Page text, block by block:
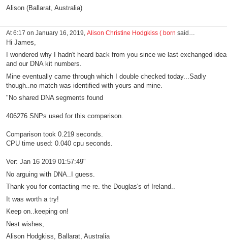
Alison (Ballarat, Australia)
At 6:17 on January 16, 2019, Alison Christine Hodgkiss ( born said…
Hi James,
I wondered why I hadn't heard back from you since we last exchanged
and our DNA kit numbers.
Mine eventually came through which I double checked today...Sadly
though..no match was identified with yours and mine.
"No shared DNA segments found
406276 SNPs used for this comparison.
Comparison took 0.219 seconds.
CPU time used: 0.040 cpu seconds.
Ver: Jan 16 2019 01:57:49"
No arguing with DNA..I guess.
Thank you for contacting me re. the Douglas's of Ireland..
It was worth a try!
Keep on..keeping on!
Nest wishes,
Alison Hodgkiss, Ballarat, Australia